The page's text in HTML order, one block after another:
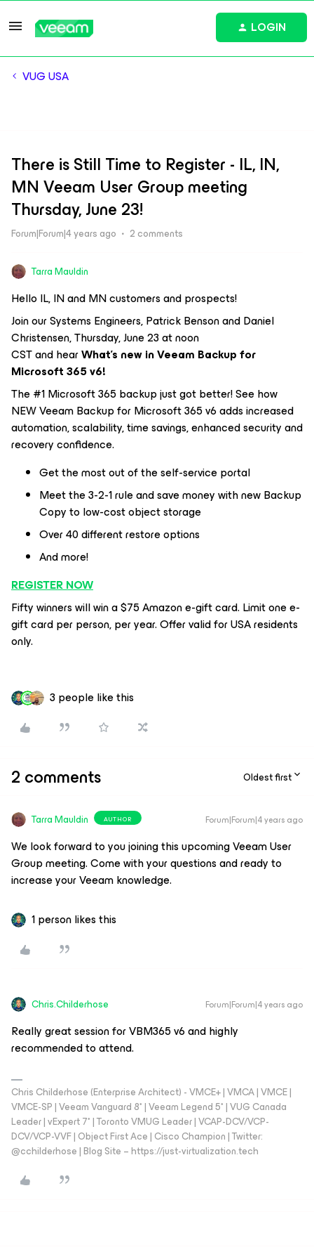
LOGIN
VUG USA
There is Still Time to Register - IL, IN,
MN Veeam User Group meeting
Thursday, June 23!
Forum|Forum|4 years ago 2 comments
Tarra Mauldin
Hello IL, IN and MN customers and prospects!
Join our Systems Engineers, Patrick Benson and Daniel
Christensen, Thursday, June 23 at noon
CST and hearWhat's new in Veeam Backup for
Microsoft 365 v6!
The #1 Microsoft 365 backup just got better! See how
NEW Veeam Backup for Microsoft 365 v6 adds increased
automation, scalability, time savings, enhanced security and
recovery confidence.
Get the most out of the self-service portal
Meet the 3-2-1 rule and save money with new Backup
Copy to low-cost object storage
Over 40 different restore options
And more!
REGISTER NOW
Fifty winners will win a $75 Amazon e-gift card. Limit one e-
gift card per person, per year. Offer valid for USA residents
only.
3 people like this
2 comments Oldest first
Tarra Mauldin AUTHOR Forum|Forum|4 years ago
We look forward to you joining this upcoming Veeam User
Group meeting. Come with your questions and ready to
increase your Veeam knowledge.
1 person likes this
Chris.Childerhose Forum|Forum|4 years ago
Really great session for VBM365 v6 and highly
recommended to attend.
Chris Childerhose (Enterprise Architect) - VMCE+ | VMCA | VMCE |
VMCE-SP | Veeam Vanguard 8* | Veeam Legend 5* | VUG Canada
Leader | vExpert 7* | Toronto VMUG Leader | VCAP-DCV/VCP-
DCV/VCP-VVF | Object First Ace | Cisco Champion | Twitter:
@cchilderhose | Blog Site – https://just-virtualization.tech